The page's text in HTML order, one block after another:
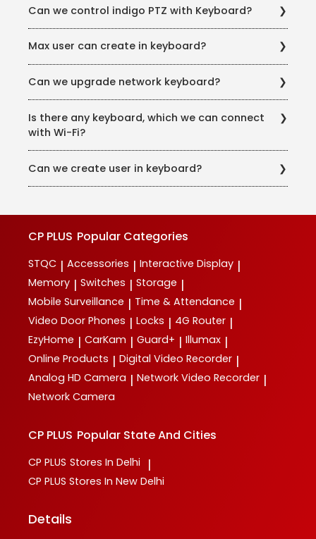
Decoder Speed Dome, DVR & NVR
multiple Preview.
Can we control indigo PTZ with Keyboard?
keyboard.
Max user can create in keyboard?
user can access 2048 devices
Can we upgrade network keyboard?
Is there any keyboard, which we can connect
with Wi-Fi?
Can we create user in keyboard?
CP PLUS Popular Categories
STQC | Accessories | Interactive Display |
Memory | Switches | Storage |
Mobile Surveillance | Time & Attendance |
Video Door Phones | Locks | 4G Router |
EzyHome | CarKam | Guard+ | Illumax |
Online Products | Digital Video Recorder |
Analog HD Camera | Network Video Recorder |
Network Camera
CP PLUS Popular State And Cities
CP PLUS Stores In Delhi |
CP PLUS Stores In New Delhi
Details